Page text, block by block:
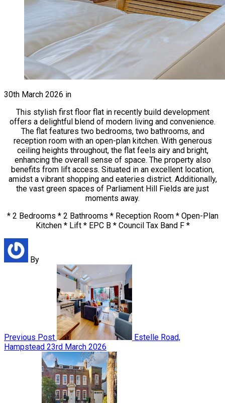
30th March 2026 in
This stylish first floor flat in recently build development
offers a delightful blend of modern living and convenience.
The flat features two bedrooms, two bathrooms, and
reception room with an open-plan kitchen. With generous
ceiling heights throughout, the flat feels airy and bright,
enhancing the overall sense of space. The property also
benefits from lift access. Situated in an excellent location,
amidst a vibrant shopping and eateries district. Additionally,
the vast green spaces of Parliament Hill Fields are just
moments away.
* 2 Bedrooms * 2 Bathrooms * Reception Room * Open-Plan
Kitchen * Lift * EPC B * Council Tax Band F *
By
Previous Post
Estelle Road,
Hampstead 23rd March 2026